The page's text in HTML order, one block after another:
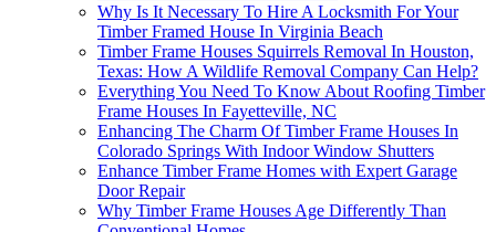
Why Is It Necessary To Hire A Locksmith For Your
Timber Framed House In Virginia Beach
Timber Frame Houses Squirrels Removal In Houston,
Texas: How A Wildlife Removal Company Can Help?
Everything You Need To Know About Roofing Timber
Frame Houses In Fayetteville, NC
Enhancing The Charm Of Timber Frame Houses In
Colorado Springs With Indoor Window Shutters
Enhance Timber Frame Homes with Expert Garage
Door Repair
Why Timber Frame Houses Age Differently Than